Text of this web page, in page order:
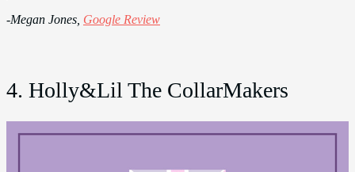
-Megan Jones, Google Review
4. Holly&Lil The CollarMakers